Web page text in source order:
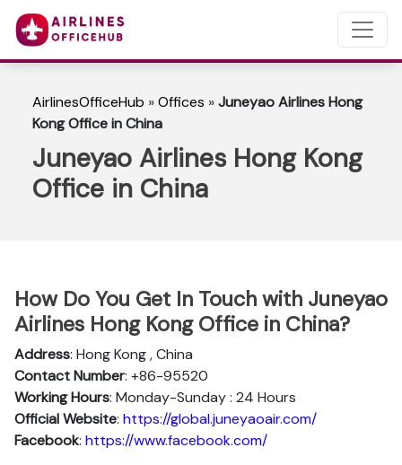
AirlinesOfficeHub »Offices »Juneyao Airlines Hong
Kong Office in China
Juneyao Airlines Hong Kong
Office in China
How Do You Get In Touch with Juneyao
Airlines Hong Kong Office in China?
Address: Hong Kong , China
Contact Number: +86-95520
Working Hours: Monday-Sunday : 24 Hours
OfficialWebsite: https://global.juneyaoair.com/
Facebook: https://www.facebook.com/